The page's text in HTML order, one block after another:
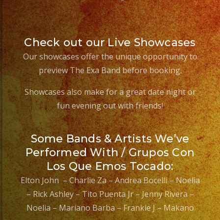
Check out our Live Showcases
Our showcases offer the unique opportunity to
preview The Exa Band before booking.
Showcases also make for a great date night or
fun evening out with friends!
Some Bands & Artists We’ve
Performed With / Grupos Con
Los Que Emos Tocado:
Elton John – Charlie Za – Andrea Bocelli – Noelia
– Rick Ashley – Tito Puenta Jr – Jenny Rivera –
Noelia – Mariano Barba – Frankie J – Makano